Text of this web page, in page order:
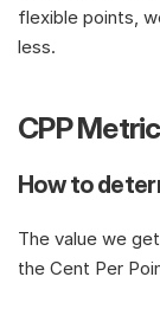
flexible points,
less.
CPP Metric
How to
The value we
the Cent Per